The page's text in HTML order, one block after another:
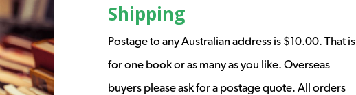
Shipping
Postage to any Australian address is $10.00. That is
for one book or as many as you like. Overseas
buyers please ask for a postage quote. All orders